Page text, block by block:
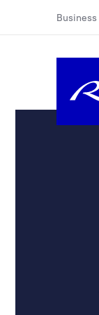
Business